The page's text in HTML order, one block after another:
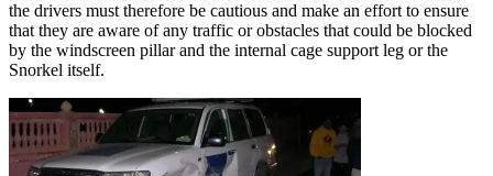
the drivers must therefore be cautious and make an effort to ensure
that they are aware of any traffic or obstacles that could be blocked
by the windscreen pillar and the internal cage support leg or the
Snorkel itself.